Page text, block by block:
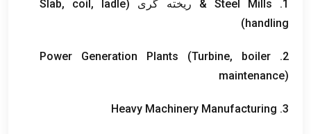
1.
Steel Mills & ریخته گری ( Slab, coil, ladle
handling
)
2.
Power Generation Plants (Turbine, boiler
maintenance)
3.
Heavy Machinery Manufacturing